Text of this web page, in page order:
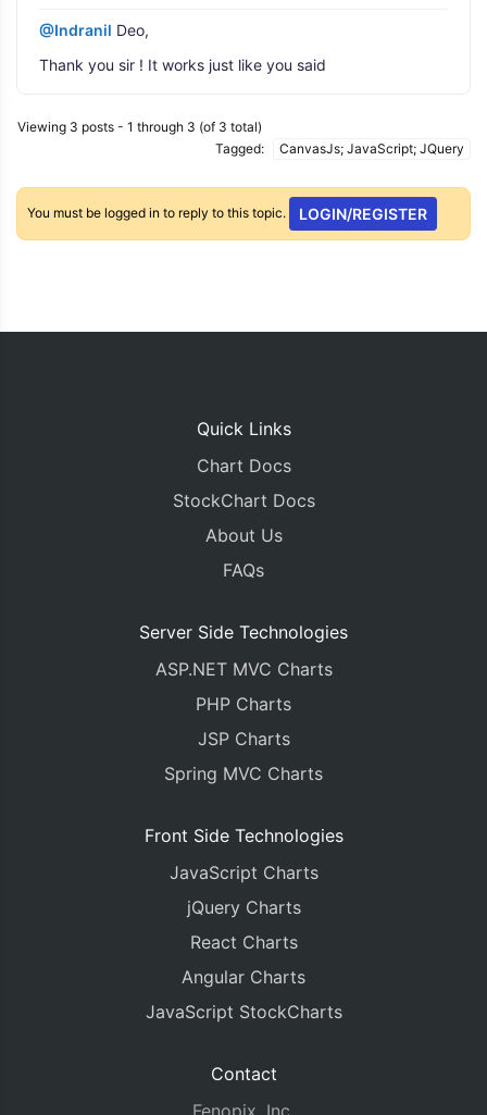
@Indranil Deo,
Thank you sir ! It works just like you said
Viewing 3 posts - 1 through 3 (of 3 total)
Tagged:
CanvasJs; JavaScript; JQuery
You must be logged in to reply to this topic. LOGIN/REGISTER
Quick Links
Chart Docs
StockChart Docs
About Us
FAQs
Server Side Technologies
ASP.NET MVC Charts
PHP Charts
JSP Charts
Spring MVC Charts
Front Side Technologies
JavaScript Charts
jQuery Charts
React Charts
Angular Charts
JavaScript StockCharts
Contact
Fenopix, Inc.